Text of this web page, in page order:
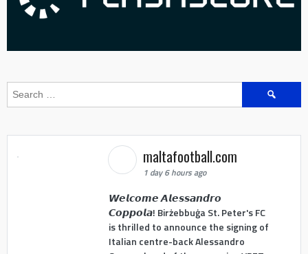
Search
maltafootball.com
1 day 6 hours ago
𝙒𝙚𝙡𝙘𝙤𝙢𝙚 𝘼𝙡𝙚𝙨𝙨𝙖𝙣𝙙𝙧𝙤
𝘾𝙤𝙥𝙥𝙤𝙡𝙖! Birżebbuġa St. Peter's FC
is thrilled to announce the signing of
Italian centre-back Alessandro